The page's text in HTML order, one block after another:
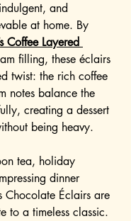
and
at home. By
Coffee Layered
filling, these éclairs
twist: the rich coffee
notes balance the
creating a dessert
being heavy.
tea, holiday
dinner
Chocolate Éclairs are
to a timeless classic.